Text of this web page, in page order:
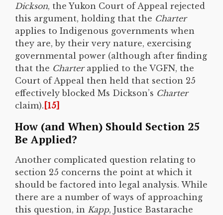
Dickson, the Yukon Court of Appeal rejected
this argument, holding that the Charter
applies to Indigenous governments when
they are, by their very nature, exercising
governmental power (although after finding
that the Charterapplied to the VGFN, the
Court of Appeal then held that section 25
effectively blocked Ms Dickson’s Charter
claim). [15]
How (and When) Should Section 25
Be Applied?
Another complicated question relating to
section 25 concerns the point at which it
should be factored into legal analysis. While
there are a number of ways of approaching
this question, in Kapp, Justice Bastarache